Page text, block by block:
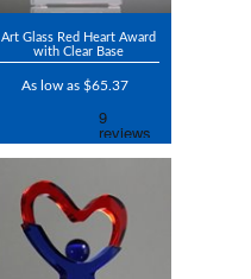
Art Glass Red Heart Award
with Clear Base
As low as $65.37